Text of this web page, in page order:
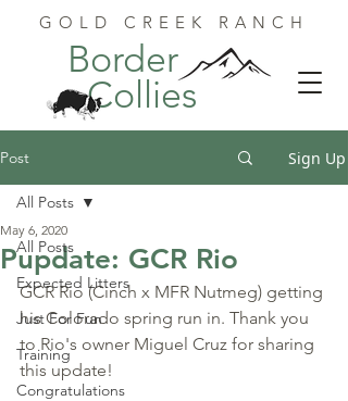
GOLD CREEK RANCH
Border
Collies
Post Sign Up
All Posts
Expected Litters
Just For Fun
Training
Congratulations
All Posts
Pupdate: GCR Rio
May 6, 2020
GCR Rio (Cinch x MFR Nutmeg) getting
his Colorado spring run in. Thank you
to Rio's owner Miguel Cruz for sharing
this update!